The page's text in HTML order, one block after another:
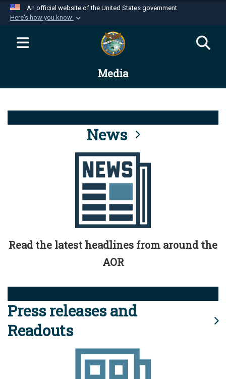
An official website of the United States government
Here's how you know
Official websites use .mil
website belongs to an official U.S.
Department of Defense organization in the United
Alock ( )orhttps://means you’ve safely
connected to the .mil website. Share sensitive
information only on official, secure websites.
Media
News
Read the latest headlines from around the
AOR
Press releases and
Readouts